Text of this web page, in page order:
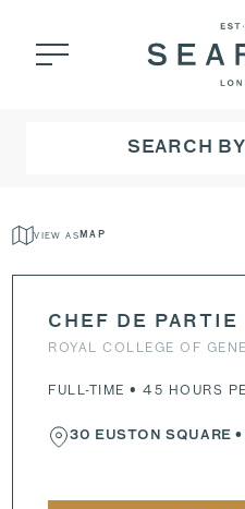
SEARCH
VIEW AS MAP
CHEF DE PARTIE
ROYAL COLLEGE OF
FULL-TIME • 45 HOURS
30 EUSTON SQUARE •